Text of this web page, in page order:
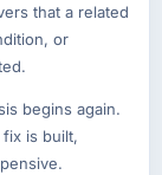
that a related
or
begins again.
is built,